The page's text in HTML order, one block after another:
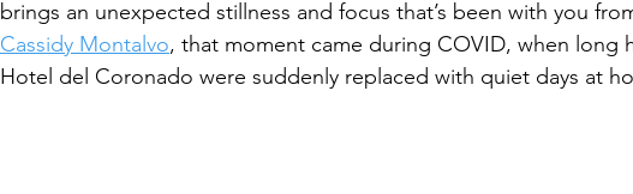
brings an unexpected stillness and focus that’s been with you
Cassidy Montalvo, that moment came during COVID, when long
Hotel del Coronado were suddenly replaced with quiet days at